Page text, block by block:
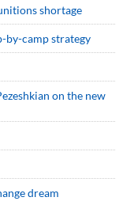
shortage
by-camp strategy
on the new
dream